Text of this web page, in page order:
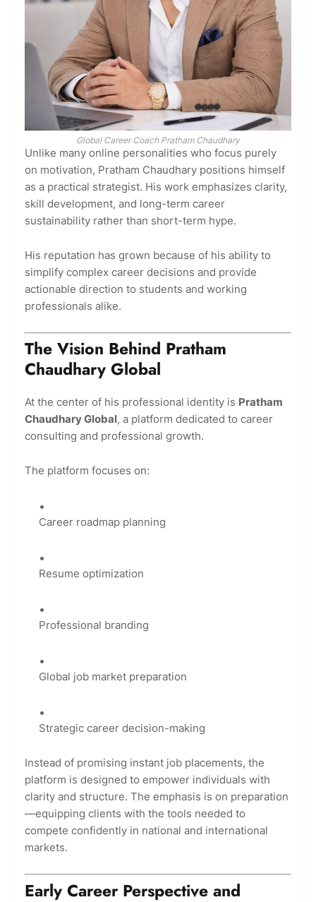
Global Career Coach Pratham Chaudhary
Unlike many online personalities who focus purely
on motivation, Pratham Chaudhary positions himself
as a practical strategist. His work emphasizes clarity,
skill development, and long-term career
sustainability rather than short-term hype.
His reputation has grown because of his ability to
simplify complex career decisions and provide
actionable direction to students and working
professionals alike.
The Vision Behind Pratham
Chaudhary Global
At the center of his professional identity is Pratham
Chaudhary Global, a platform dedicated to career
consulting and professional growth.
The platform focuses on:
Career roadmap planning
Resume optimization
Professional branding
Global job market preparation
Strategic career decision-making
Instead of promising instant job placements, the
platform is designed to empower individuals with
clarity and structure. The emphasis is on preparation
—equipping clients with the tools needed to
compete confidently in national and international
markets.
Early Career Perspective and